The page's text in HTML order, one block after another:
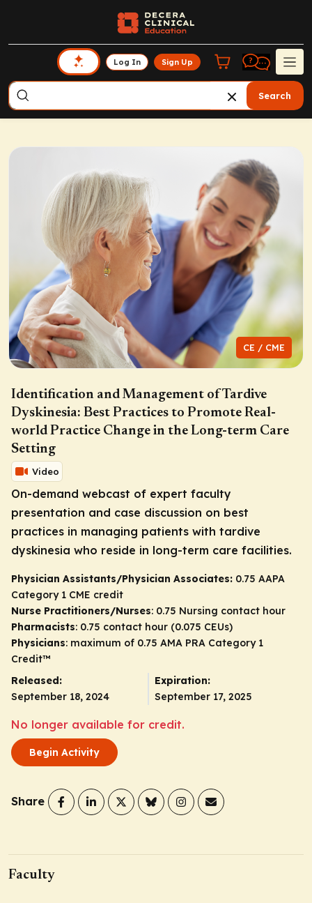
Log In Sign Up
Search
CE / CME
Identification and Management of Tardive
Dyskinesia: Best Practices to Promote Real-
world Practice Change in the Long-term Care
Setting
Video
On-demand webcast of expert faculty
presentation and case discussion on best
practices in managing patients with tardive
dyskinesia who reside in long-term care facilities.
Physician Assistants/Physician Associates: 0.75 AAPA
Category 1 CME credit
Nurse Practitioners/Nurses: 0.75 Nursing contact hour
Pharmacists: 0.75 contact hour (0.075 CEUs)
Physicians: maximum of 0.75 AMA PRA Category 1
Credit™
Released:
September 18, 2024
Expiration:
September 17, 2025
No longer available for credit.
Begin Activity
Share
Faculty